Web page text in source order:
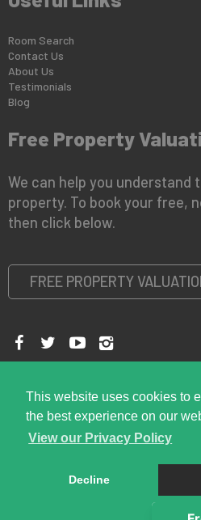
This website uses cookies to
the best experience on our
View our Privacy Policy
Decline
Room Search
Contact Us
About Us
Testimonials
Blog
Free Property
We can help you understand
property. To book your free,
then click below.
FREE PROPERTY